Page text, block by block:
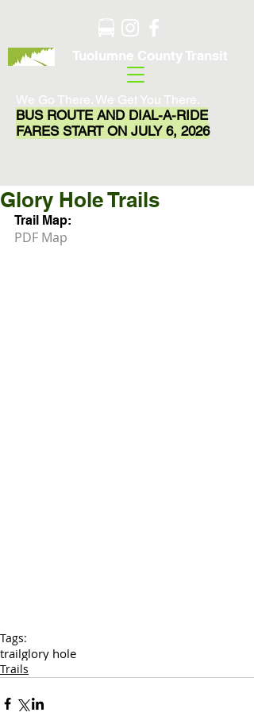
Tuolumne County Transit
We Go There. We Get You There.
BUS ROUTE AND DIAL-A-RIDE
FARES START ON JULY 6, 2026
Glory Hole Trails
Trail Map:
PDF Map
Tags:
trailglory hole
Trails